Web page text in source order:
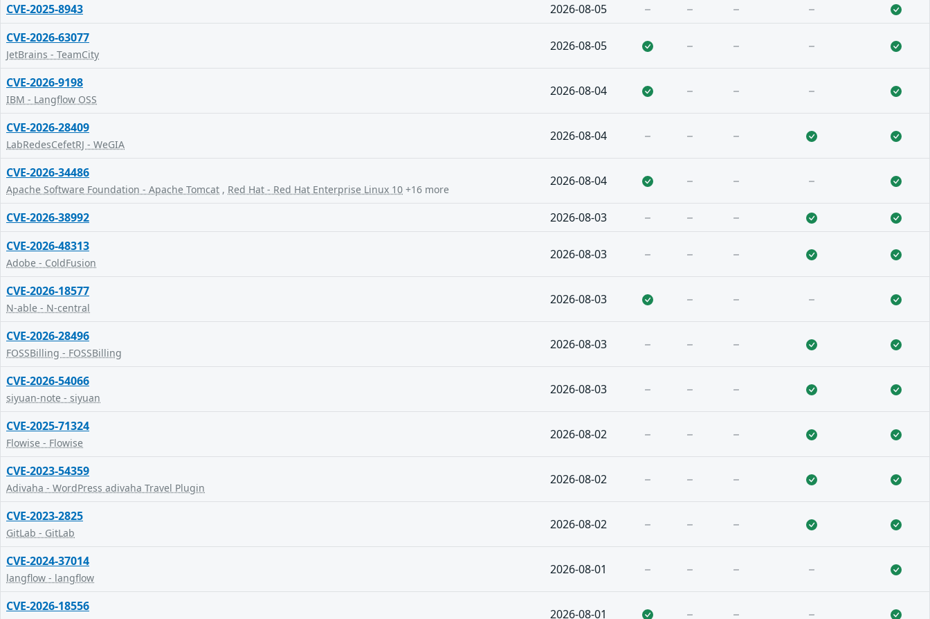
CVE-2025-8943
2026-08-05
CVE-2026-63077
JetBrains - TeamCity
2026-08-05
CVE-2026-9198
IBM - Langflow OSS
2026-08-04
CVE-2026-28409
LabRedesCefetRJ - WeGIA
2026-08-04
CVE-2026-34486
Apache Software Foundation - Apache Tomcat , Red Hat - Red Hat Enterprise Linux 10 +16 more
2026-08-04
CVE-2026-38992
2026-08-03
CVE-2026-48313
Adobe - ColdFusion
2026-08-03
CVE-2026-18577
N-able - N-central
2026-08-03
CVE-2026-28496
FOSSBilling - FOSSBilling
2026-08-03
CVE-2026-54066
siyuan-note - siyuan
2026-08-03
CVE-2025-71324
Flowise - Flowise
2026-08-02
CVE-2023-54359
Adivaha - WordPress adivaha Travel Plugin
2026-08-02
CVE-2023-2825
GitLab - GitLab
2026-08-02
CVE-2024-37014
langflow - langflow
2026-08-01
CVE-2026-18556
2026-08-01